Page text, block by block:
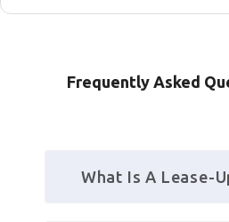
Frequently Asked
What Is A Lease-